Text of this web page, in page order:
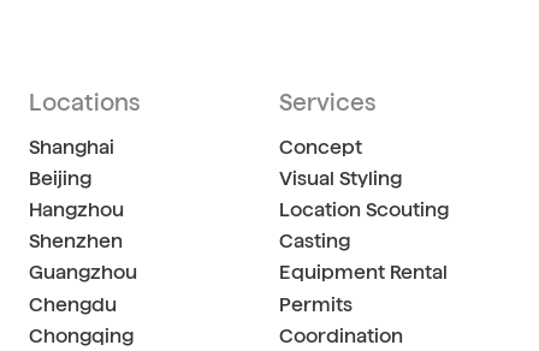
Locations
Shanghai
Beijing
Hangzhou
Shenzhen
Guangzhou
Chengdu
Chongqing
Services
Concept
Visual Styling
Location Scouting
Casting
Equipment Rental
Permits
Coordination